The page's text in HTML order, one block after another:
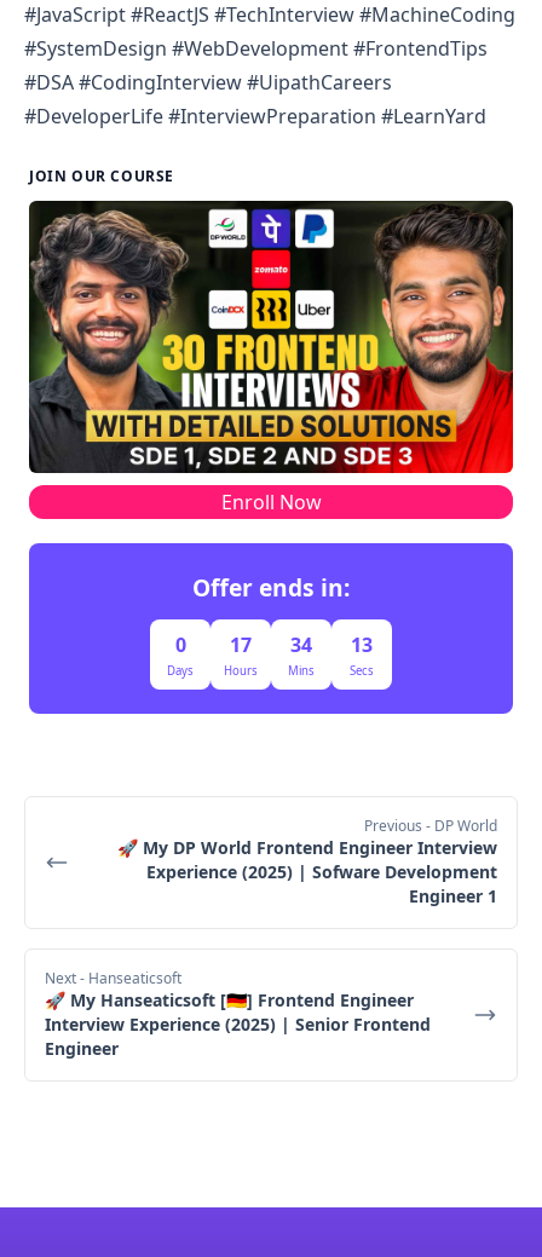
#JavaScript #ReactJS #TechInterview #MachineCoding
#SystemDesign #WebDevelopment #FrontendTips
#DSA #CodingInterview #UipathCareers
#DeveloperLife #InterviewPreparation #LearnYard
JOIN OUR COURSE
Enroll Now
Offer ends in:
0
Days
17
Hours
34
Mins
12
Secs
Previous - DP World
🚀 My DP World Frontend Engineer Interview
Experience (2025) | Sofware Development
Engineer 1
Next- Hanseaticsoft
🚀 My Hanseaticsoft [🇩🇪] Frontend Engineer
Interview Experience (2025) | Senior Frontend
Engineer